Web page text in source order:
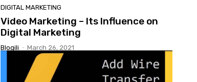
DIGITAL MARKETING
Video Marketing – Its Influence on
Digital Marketing
Blogili - March 26, 2021